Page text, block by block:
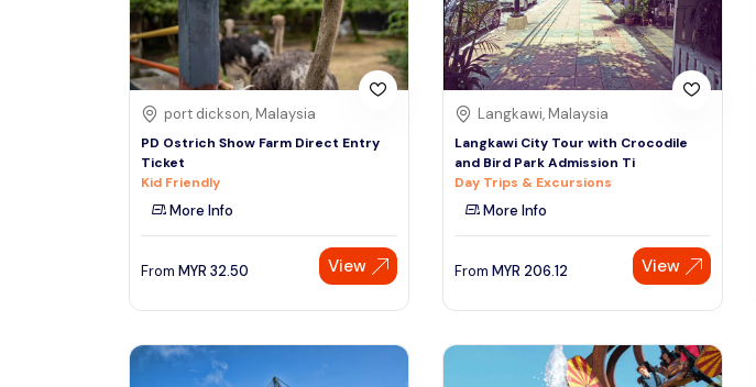
See More
port dickson, Malaysia
PD Ostrich Show Farm Direct Entry
Ticket
Kid Friendly
More Info
From MYR 32.50 View
Langkawi, Malaysia
Langkawi City Tour with Crocodile
and Bird Park Admission Ti
Day Trips & Excursions
More Info
From MYR 206.12 View